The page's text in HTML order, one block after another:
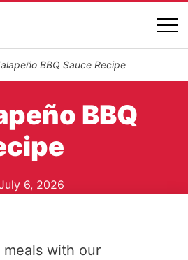
BBQ Sauce Recipe
BBQ
6, 2026
meals with our